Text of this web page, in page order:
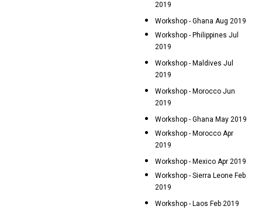
2019
Workshop - Ghana Aug 2019
Workshop - Philippines Jul
2019
Workshop - Maldives Jul
2019
Workshop - Morocco Jun
2019
Workshop - Ghana May 2019
Workshop - Morocco Apr
2019
Workshop - Mexico Apr 2019
Workshop - Sierra Leone Feb
2019
Workshop - Laos Feb 2019